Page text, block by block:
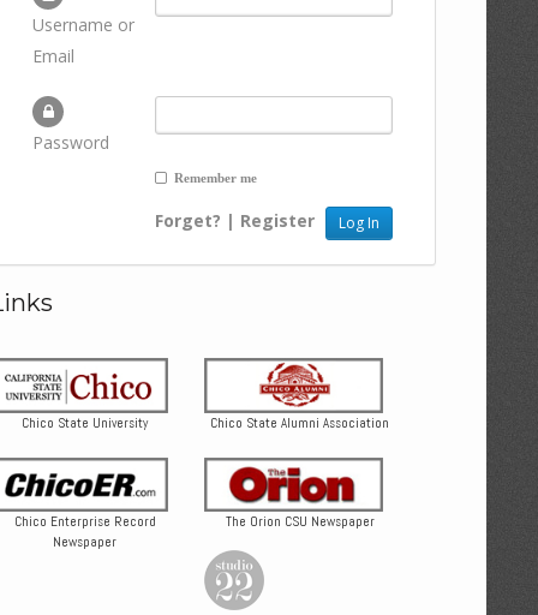
Username or
Email
Password
Remember me
Forget? | Register
Chico State University Chico State Alumni Association
Chico Enterprise Record
Newspaper
The Orion CSU Newspaper